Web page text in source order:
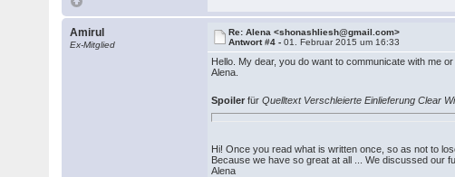
Amirul
Ex-Mitglied
Re: Alena <shonashliesh@gmail.com>
Antwort #4 -01. Februar 2015 um 16:33
Hello. My dear, you do want to communicate with me
Alena.
Spoiler fürQuelltext Verschleierte Einlieferung Clear
Hi! Once you read what is written once, so as not to
Because we have so great at all ... We discussed our
Alena